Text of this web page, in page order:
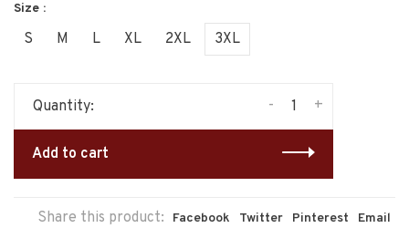
Size :
S M L XL 2XL 3XL
Quantity: +
-
Add to cart
Share this product: Facebook Twitter Pinterest Email